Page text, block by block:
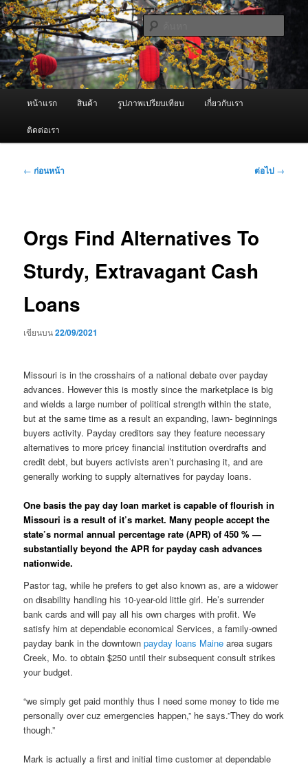
ข้าม
ไป
ยัง
เนื้อหา
หลัก ผู้นำเข้าเครื่องพ่นหมอกควัน Best
Fogger / Fogger One และ อะไหล่
จำหน่ายเครื่องพ่นหมอกควัน คุณภาพดี บริการด้วยความจริงใจ
หน้าแรก สินค้า รูปภาพเปรียบเทียบ เกี่ยวกับเรา
ติดต่อเรา
เมนู
← ก่อนหน้า ต่อไป →
Orgs Find Alternatives To
Sturdy, Extravagant Cash
Loans
เขียนบน22/09/2021
Missouri is in the crosshairs of a national debate over payday
advances. However this is mostly since the marketplace is big
and wields a large number of political strength within the state,
but at the same time as a result an expanding, lawn- beginnings
buyers activity. Payday creditors say they feature necessary
alternatives to more pricey financial institution overdrafts and
credit debt, but buyers activists aren’t purchasing it, and are
generally working to supply alternatives for payday loans.
One basis the pay day loan market is capable of flourish in
Missouri is a result of it’s market. Many people accept the
state’s normal annual percentage rate (APR) of 450 % —
substantially beyond the APR for payday cash advances
nationwide.
Pastor tag, while he prefers to get also known as, are a widower
on disability handling his 10-year-old little girl. He’s surrender
bank cards and will pay all his own charges with profit. We
satisfy him at dependable economical Services, a family-owned
payday bank in the downtownpayday loans Maine area sugars
Creek, Mo. to obtain $250 until their subsequent consult strikes
your budget.
“we simply get paid monthly thus I need some money to tide me
personally over cuz emergencies happen,” he says.”They do work
though.”
Mark is actually a first and initial time customer at dependable